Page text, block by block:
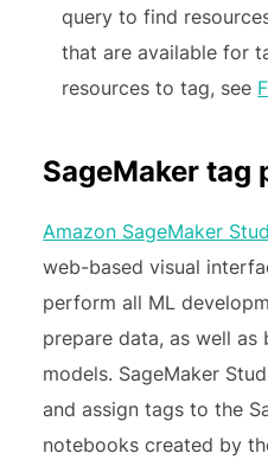
query to find
that are available for
resources to tag, see
SageMaker tag
Amazon SageMaker
web-based visual
perform all ML
prepare data, as well
models. SageMaker
and assign tags to the
notebooks created by